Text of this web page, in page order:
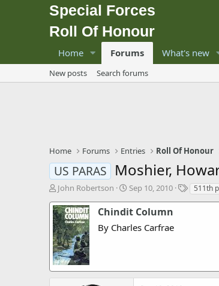
Special Forces
Roll Of Honour
Home Forums What's new
New posts Search forums
Home Forums Entries Roll Of Honour
US PARAS Moshier,
T
r
e
a
d
s
t
a
John Robertson
S
a
t
e
Sep 10, 2010
T511th
Chindit Column
By Charles Carfrae